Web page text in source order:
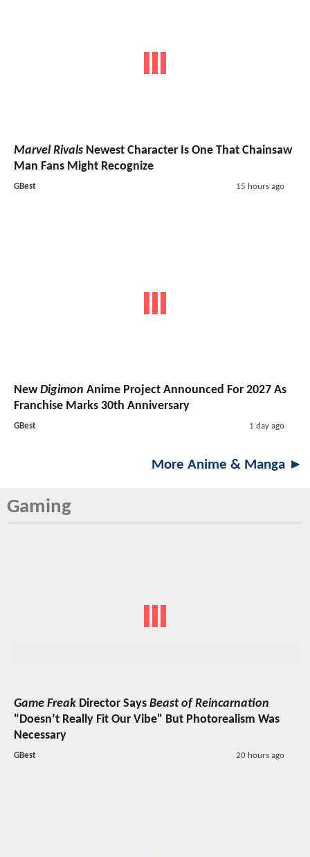
Marvel Rivals Newest Character Is One That Chainsaw
Man Fans Might Recognize
GBest 15 hours ago
NewDigimon Anime Project Announced For 2027 As
Franchise Marks 30th Anniversary
GBest 1 day ago
More Anime & Manga ►
Gaming
Game Freak Director Says Beast of Reincarnation
"Doesn’t Really Fit Our Vibe" But Photorealism Was
Necessary
GBest 20 hours ago